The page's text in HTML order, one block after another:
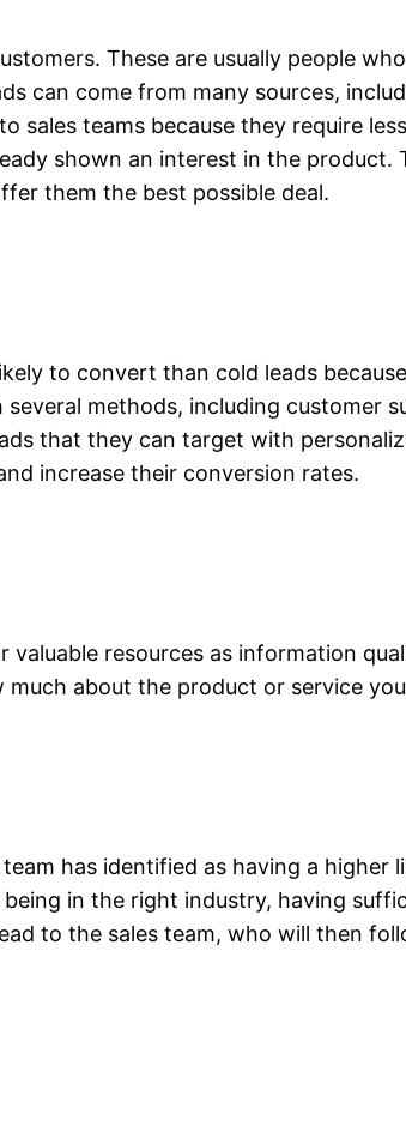
These are usually people
can come from many sources,
sales teams because they require
shown an interest in the product.
them the best possible deal.
to convert than cold leads
several methods, including customer
that they can target with
increase their conversion rates.
resources as information
about the product or service
has identified as having a higher
in the right industry, having
to the sales team, who will then